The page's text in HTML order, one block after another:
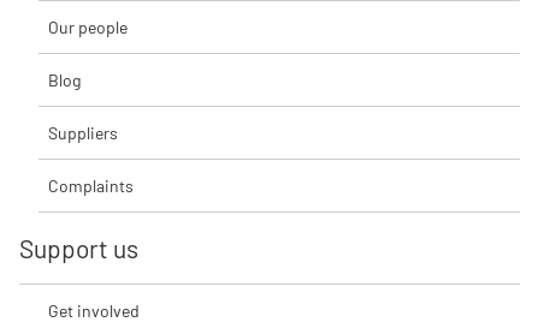
Our people
Blog
Suppliers
Complaints
Support us
Get involved